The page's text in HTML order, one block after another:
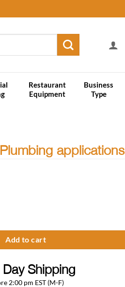
Restaurant
Equipment
Business
Type
applications
Add to cart
Shipping
2:00 pm EST (M-F)